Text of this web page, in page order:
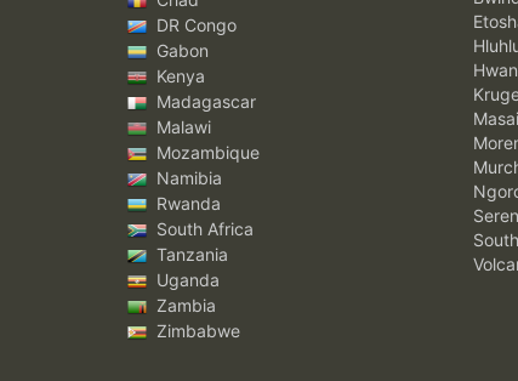
DR Congo
Gabon
Kenya
Madagascar
Malawi
Mozambique
Namibia
Rwanda
South Africa
Tanzania
Uganda
Zambia
Zimbabwe